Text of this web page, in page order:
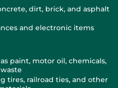
dirt, brick, and asphalt
and electronic items
paint, motor oil, chemicals,
tires, railroad ties, and other